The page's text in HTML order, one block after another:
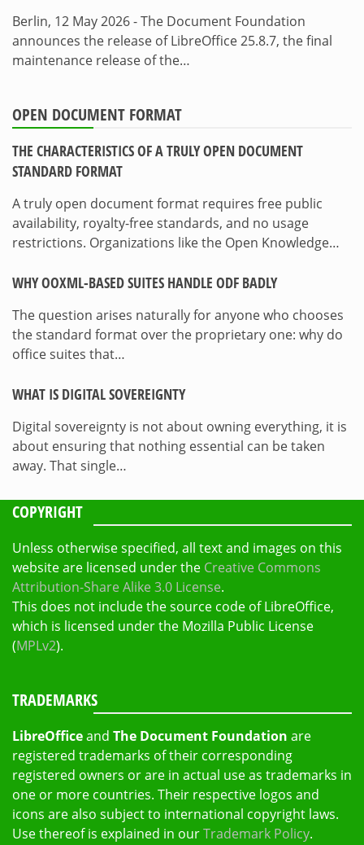
Berlin, 12 May 2026 - The Document Foundation
announces the release of LibreOffice 25.8.7, the final
maintenance release of the…
OPEN DOCUMENT FORMAT
THE CHARACTERISTICS OF A TRULY OPEN DOCUMENT
STANDARD FORMAT
A truly open document format requires free public
availability, royalty-free standards, and no usage
restrictions. Organizations like the Open Knowledge…
WHY OOXML-BASED SUITES HANDLE ODF BADLY
The question arises naturally for anyone who chooses
the standard format over the proprietary one: why do
office suites that…
WHAT IS DIGITAL SOVEREIGNTY
Digital sovereignty is not about owning everything, it is
about ensuring that nothing essential can be taken
away. That single…
COPYRIGHT
Unless otherwise specified, all text and images on this
website are licensed under the Creative Commons
Attribution-Share Alike 3.0 License.
This does not include the source code of LibreOffice,
which is licensed under the Mozilla Public License
(MPLv2).
TRADEMARKS
LibreOfficeand The Document Foundation are
registered trademarks of their corresponding
registered owners or are in actual use as trademarks in
one or more countries. Their respective logos and
icons are also subject to international copyright laws.
Use thereof is explained in ourTrademark Policy.